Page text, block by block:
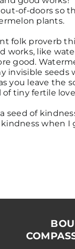
of-doors so
plants.
folk proverb
works, like
good.
invisible seeds
you leave the
tiny fertile love
seed of
when I